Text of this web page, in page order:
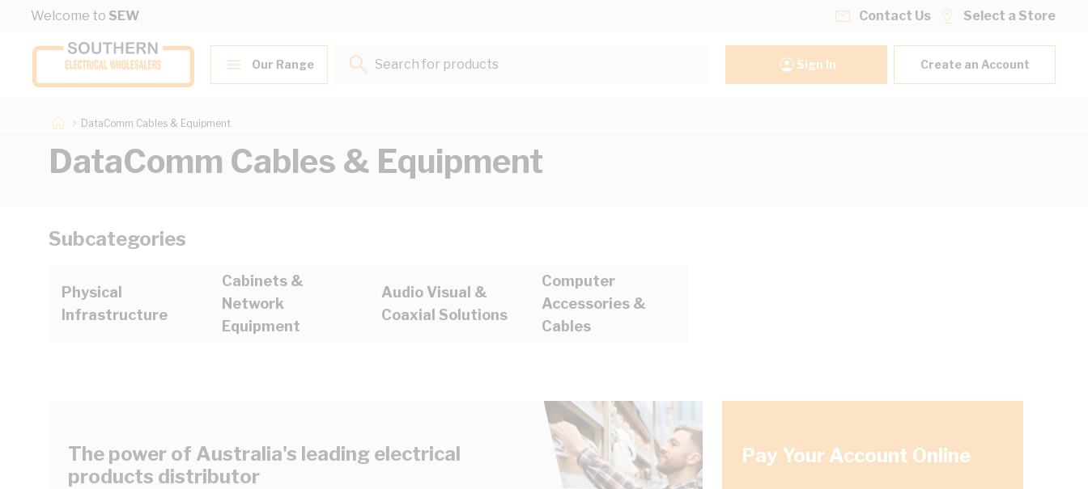
Skip to Content
Welcome to SEW Contact Us Select a Store
Our Range
Search for products...
Sign In Create an Account
DataComm Cables & Equipment
DataComm Cables & Equipment
Subcategories
Physical
Infrastructure
Cabinets &
Network
Equipment
Audio Visual &
Coaxial Solutions
Computer
Accessories &
Cables
The power of Australia's leading electrical
products distributor
Pay Your Account Online